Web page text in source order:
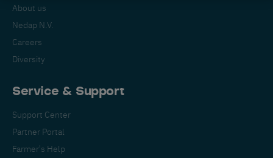
About us
Nedap N.V.
Careers
Diversity
Service & Support
Support Center
Partner Portal
Farmer's Help